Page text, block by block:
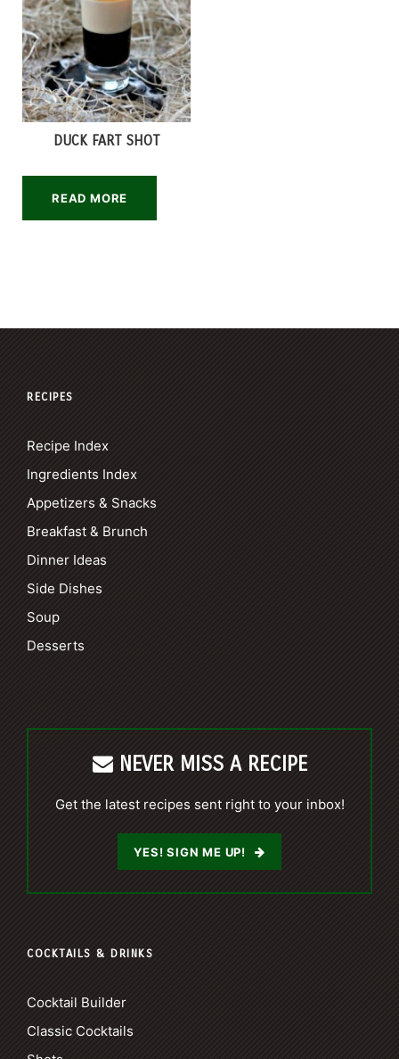
DUCK FART SHOT
READ MORE
RECIPES
Recipe Index
Ingredients Index
Appetizers & Snacks
Breakfast & Brunch
Dinner Ideas
Side Dishes
Soup
Desserts
NEVER MISS A RECIPE
Get the latest recipes sent right to your inbox!
YES! SIGN ME UP!
COCKTAILS & DRINKS
Cocktail Builder
Classic Cocktails